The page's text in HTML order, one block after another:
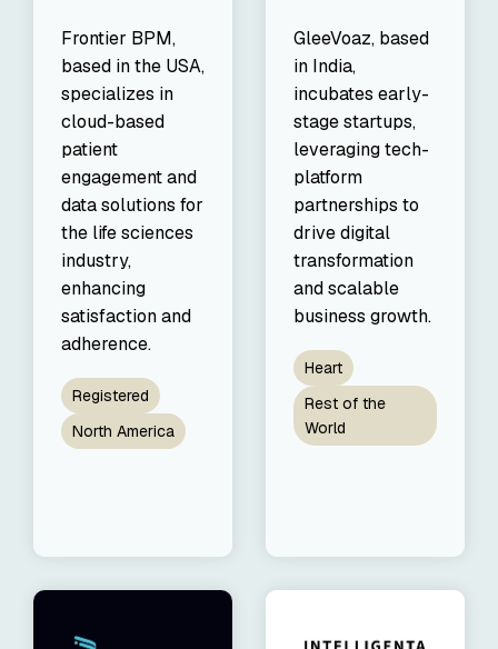
Frontier BPM,
based in the USA,
specializes in
cloud-based
patient
engagement and
data solutions for
the life sciences
industry,
enhancing
satisfaction and
adherence.
Registered
North America
GleeVoaz, based
in India,
incubates early-
stage startups,
leveraging tech-
platform
partnerships to
drive digital
transformation
and scalable
business growth.
Heart
Rest of the
World